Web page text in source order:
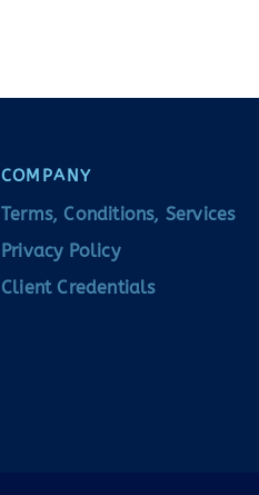
COMPANY
Terms, Conditions, Services
Privacy Policy
Client Credentials